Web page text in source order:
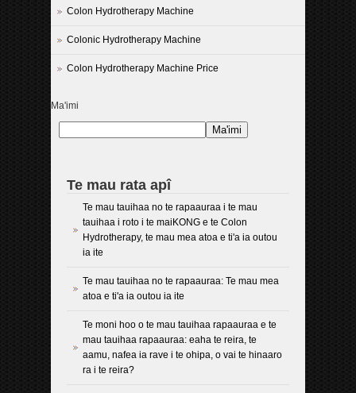
Colon Hydrotherapy Machine
Colonic Hydrotherapy Machine
Colon Hydrotherapy Machine Price
Ma'imi
Ma'imi
Te mau rata apî
Te mau tauihaa no te rapaauraa i te mau
tauihaa i roto i te maiKONG e te Colon
Hydrotherapy, te mau mea atoa e ti'a ia outou
ia ite
Te mau tauihaa no te rapaauraa: Te mau mea
atoa e ti'a ia outou ia ite
Te moni hoo o te mau tauihaa rapaauraa e te
mau tauihaa rapaauraa: eaha te reira, te
aamu, nafea ia rave i te ohipa, o vai te hinaaro
ra i te reira?